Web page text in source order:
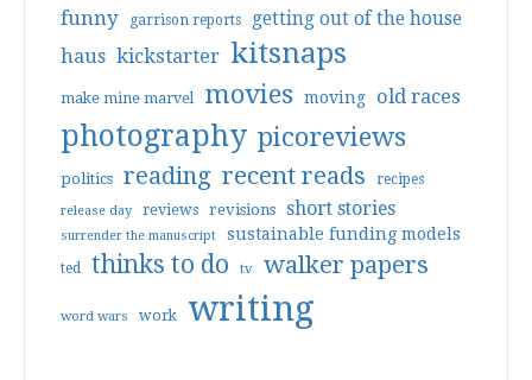
funny garrison reports getting out of the house
haus kickstarter kitsnaps
make mine marvel movies moving old races
photography picoreviews
politics reading recent reads recipes
release day reviews revisions short stories
surrender the manuscript sustainable funding models
ted thinks to do tv walker papers
word wars work writing